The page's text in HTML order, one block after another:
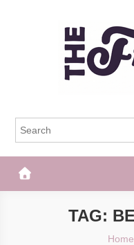
The Frisky
TAG:
Home